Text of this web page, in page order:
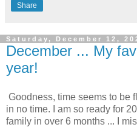
Share
Saturday, December 12,
December ... My
year!
Goodness, time seems to be
in no time. I am so ready for
family in over 6 months ... I